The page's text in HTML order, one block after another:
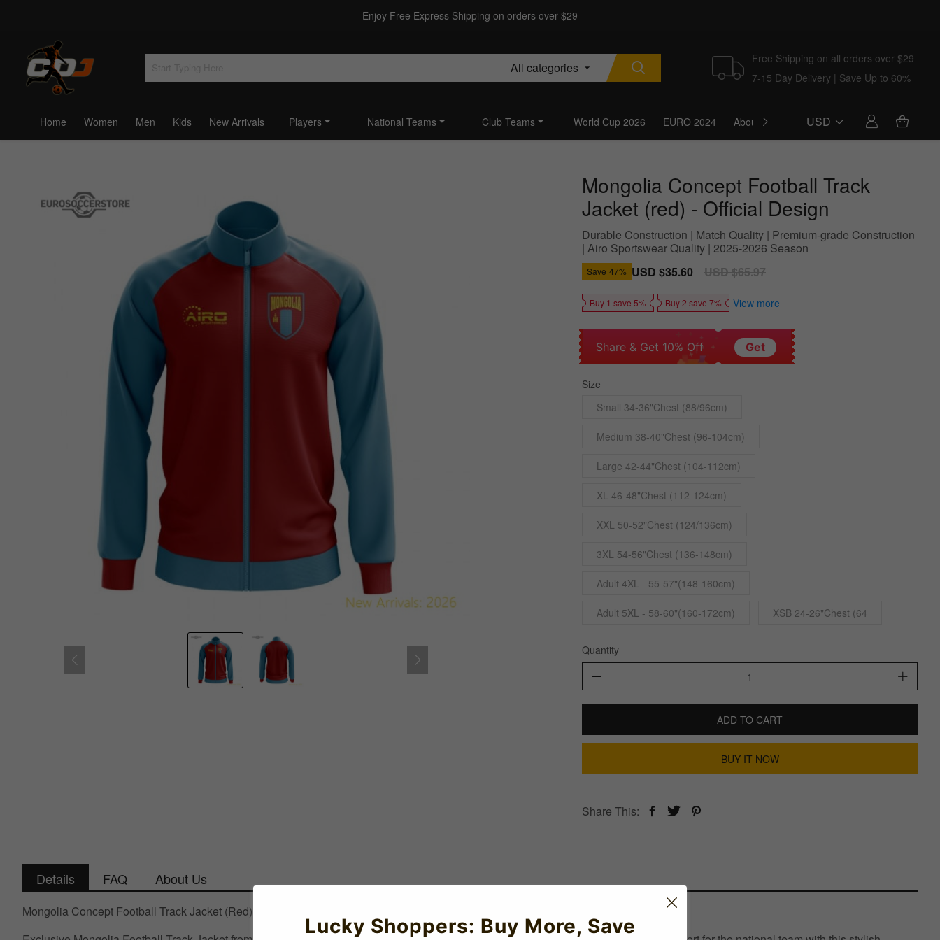
Enjoy Free Express Shipping on orders over $29
All categories
Free Shipping on all orders over $29
7-15 Day Delivery | Save Up to 60%
Home Women Men Kids New Arrivals Players National Teams Club Teams World Cup 2026 EURO 2024 About Us BlogUSD
Mongolia Concept Football Track
Jacket (red) - Official Design
Durable Construction | Match Quality | Premium-grade Construction
| Airo Sportswear Quality | 2025-2026 Season
Save 47% Sale
USD $35.60
Regular
USD $65.97
Buy 1 save 5% Buy 2 save 7% View more
Share & Get 10% Off Get
Size
Small 34-36"Chest (88/96cm)
Medium 38-40"Chest (96-104cm)
Large 42-44"Chest (104-112cm)
XL 46-48"Chest (112-124cm)
XXL 50-52"Chest (124/136cm)
3XL 54-56"Chest (136-148cm)
Adult 4XL - 55-57"(148-160cm)
Adult 5XL - 58-60"(160-172cm) XSB 24-26"Chest (64
Quantity
ADD TO CART
BUY IT NOW
Share This:
Details FAQ About Us
Mongolia Concept Football Track Jacket (Red)
Lucky Shoppers: Buy More, Save